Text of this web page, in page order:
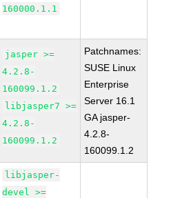
160000.1.1
jasper >=
4.2.8-
160099.1.2
libjasper7 >=
4.2.8-
160099.1.2
Patchnames:
SUSE Linux
Enterprise
Server 16.1
GA jasper-
4.2.8-
160099.1.2
libjasper-
devel >=